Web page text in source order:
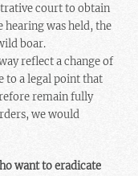
court to obtain
hearing was held, the
boar.
reflect a change of
to a legal point that
remain fully
we would
want to eradicate